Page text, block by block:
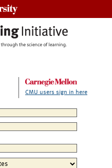
CMU users sign in here